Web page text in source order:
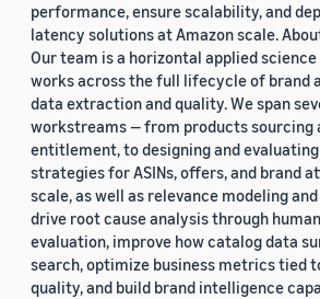
performance, ensure scalability, and
latency solutions at Amazon scale.
Our team is a horizontal applied
works across the full lifecycle of brand
data extraction and quality. We span
workstreams — from products sourcing
entitlement, to designing and
strategies for ASINs, offers, and brand
scale, as well as relevance modeling
drive root cause analysis through
evaluation, improve how catalog data
search, optimize business metrics tied
quality, and build brand intelligence